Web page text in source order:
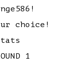
choice!
1